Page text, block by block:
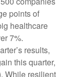
points of
healthcare
7%.
results,
this quarter,
While resilient